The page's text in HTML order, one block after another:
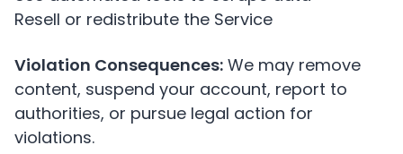
Resell or redistribute the Service
Violation Consequences: We may remove
content, suspend your account, report to
authorities, or pursue legal action for
violations.